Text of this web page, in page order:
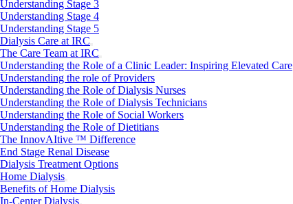
Understanding Stage 3
Understanding Stage 4
Understanding Stage 5
Dialysis Care at IRC
The Care Team at IRC
Understanding the Role of a Clinic Leader: Inspiring Elevated Care
Understanding the role of Providers
Understanding the Role of Dialysis Nurses
Understanding the Role of Dialysis Technicians
Understanding the Role of Social Workers
Understanding the Role of Dietitians
The InnovAItive ™ Difference
End Stage Renal Disease
Dialysis Treatment Options
Home Dialysis
Benefits of Home Dialysis
In-Center Dialysis